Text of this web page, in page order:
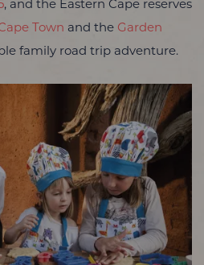
, and the Eastern Cape reserves
Town and the Garden
family road trip adventure.